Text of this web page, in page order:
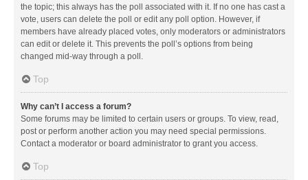
the topic; this always has the poll associated with it. If no one has cast a
vote, users can delete the poll or edit any poll option. However, if
members have already placed votes, only moderators or administrators
can edit or delete it. This prevents the poll’s options from being
changed mid-way through a poll.
Top
Why can’t I access a forum?
Some forums may be limited to certain users or groups. To view, read,
post or perform another action you may need special permissions.
Contact a moderator or board administrator to grant you access.
Top